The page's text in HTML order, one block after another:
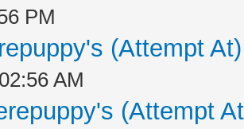
PM
(Attempt
AM
(Attempt